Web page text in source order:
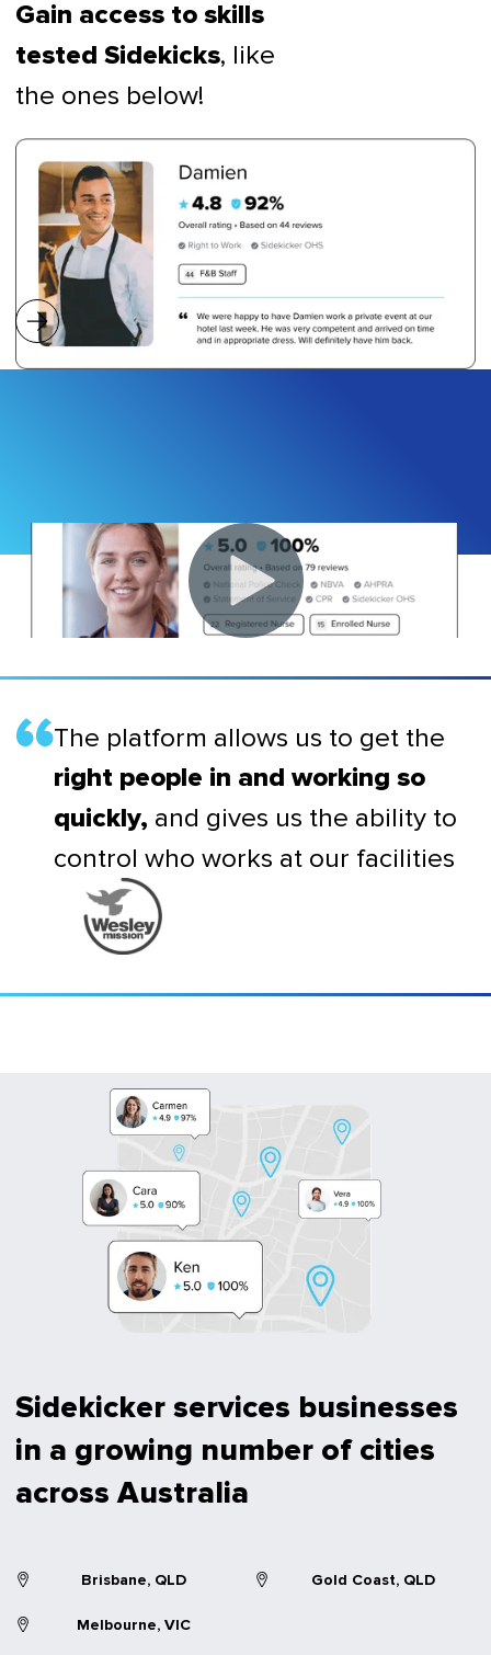
Gain access to skills
tested Sidekicks, like
the ones below!
The platform allows us to get the
right people in and working so
quickly, and gives us the ability to
control who works at our facilities
Sidekicker services businesses
in a growing number of cities
across Australia
Brisbane, QLD Gold Coast, QLD
Melbourne, VIC